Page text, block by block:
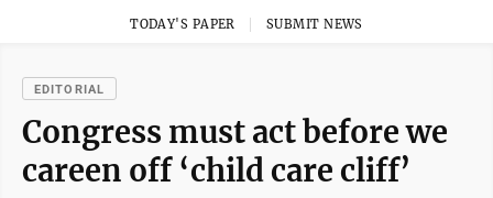
TODAY'S PAPER SUBMIT NEWS
EDITORIAL
Congress must act before we
careen off ‘child care cliff’